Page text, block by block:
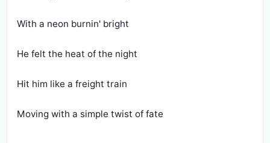
With a neon burnin' bright
He felt the heat of the night
Hit him like a freight train
Moving with a simple twist of fate